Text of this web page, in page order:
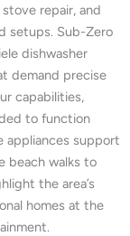
repair, and
setups. Sub-Zero
dishwasher
demand precise
capabilities,
to function
appliances support
beach walks to
the area’s
homes at the